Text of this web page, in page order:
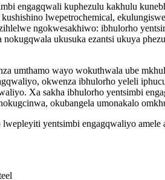
engagqwali kuphezulu kakhulu
lwepetrochemical,
ngokwesakhiwo: ibhulorho
ukusuka ezantsi ukuya
umthamo wayo wokuthwala ube
okwenza ibhulorho yeleli
Xa sakha ibhulorho yentsimbi
okubangela umonakalo
yentsimbi engagqwaliyo